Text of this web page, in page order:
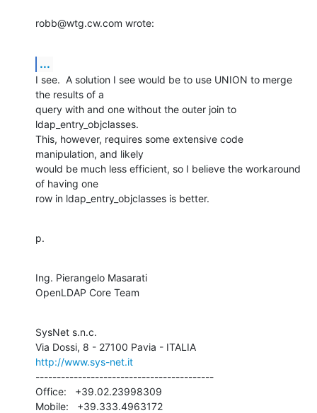
robb@wtg.cw.com wrote:
...
I see.  A solution I see would be to use UNION to merge
the results of a
query with and one without the outer join to
ldap_entry_objclasses.
This, however, requires some extensive code
manipulation, and likely
would be much less efficient, so I believe the workaround
of having one
row in ldap_entry_objclasses is better.
p.
Ing. Pierangelo Masarati
OpenLDAP Core Team
SysNet s.n.c.
http://www.sys-net.it
------------------------------------------
Office:   +39.02.23998309
Mobile:   +39.333.4963172